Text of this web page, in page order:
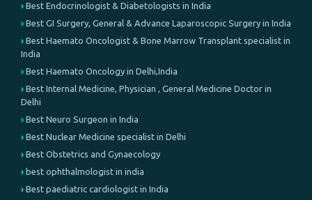
Best Endocrinologist & Diabetologists in India
Best GI Surgery, General & Advance Laparoscopic Surgery in India
Best Haemato Oncologist & Bone Marrow Transplant specialist in
India
Best Haemato Oncology in Delhi,India
Best Internal Medicine, Physician , General Medicine Doctor in
Delhi
Best Neuro Surgeon in India
Best Nuclear Medicine specialist in Delhi
Best Obstetrics and Gynaecology
best ophthalmologist in india
Best paediatric cardiologist in India